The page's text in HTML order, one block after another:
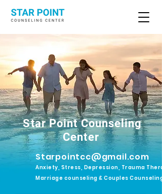
Star Point Counseling
Center
Starpointcc@gmail.com
Anxiety, Stress, Depression, Trauma
Marriage counseling & Couples Counseling